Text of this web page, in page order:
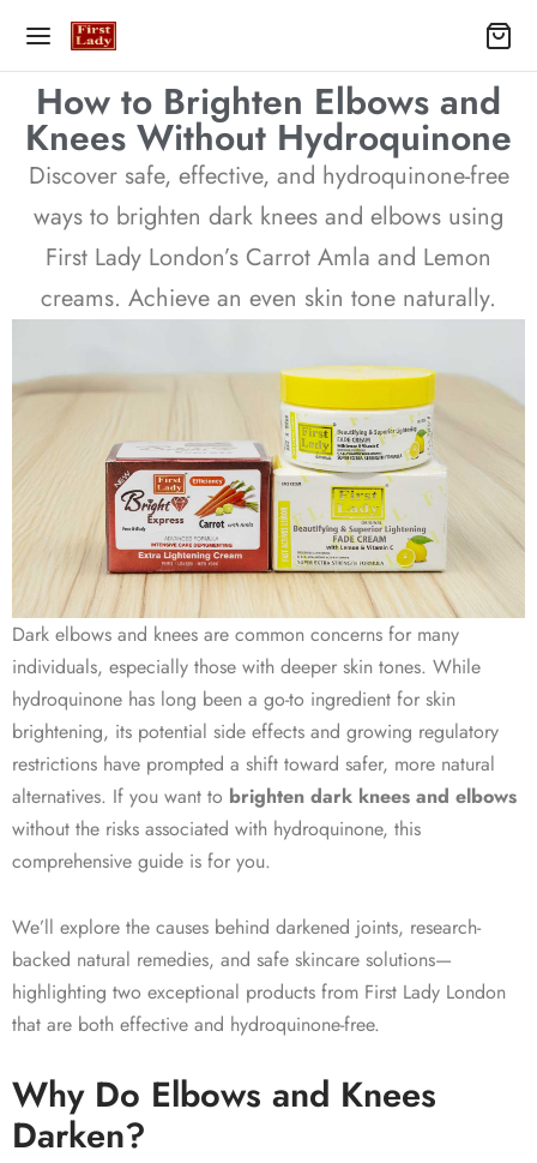
How to Brighten Elbows and
Knees Without Hydroquinone
Discover safe, effective, and hydroquinone-free
ways to brighten dark knees and elbows using
First Lady London’s Carrot Amla and Lemon
creams. Achieve an even skin tone naturally.
Dark elbows and knees are common concerns for many
individuals, especially those with deeper skin tones. While
hydroquinone has long been a go-to ingredient for skin
brightening, its potential side effects and growing regulatory
restrictions have prompted a shift toward safer, more natural
alternatives. If you want to brighten dark knees and elbows
without the risks associated with hydroquinone, this
comprehensive guide is for you.
We’ll explore the causes behind darkened joints, research-
backed natural remedies, and safe skincare solutions—
highlighting two exceptional products from First Lady London
that are both effective and hydroquinone-free.
Why Do Elbows and Knees
Darken?